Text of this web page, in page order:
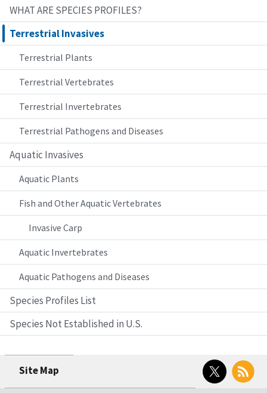
WHAT ARE SPECIES PROFILES?
Terrestrial Invasives
Terrestrial Plants
Terrestrial Vertebrates
Terrestrial Invertebrates
Terrestrial Pathogens and Diseases
Aquatic Invasives
Aquatic Plants
Fish and Other Aquatic Vertebrates
Invasive Carp
Aquatic Invertebrates
Aquatic Pathogens and Diseases
Species Profiles List
Species Not Established in U.S.
Site Map
Twitter RSS